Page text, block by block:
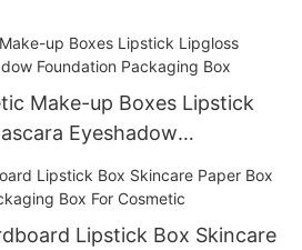
Make-up Boxes Lipstick
Eyeshadow
Box
Lipstick Box Skincare